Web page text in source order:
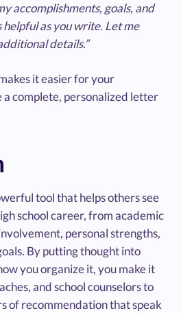
accomplishments, goals, and
helpful as you write. Let me
details.”
it easier for your
complete, personalized letter
tool that helps others see
school career, from academic
personal strengths,
By putting thought into
you organize it, you make it
and school counselors to
of recommendation that speak